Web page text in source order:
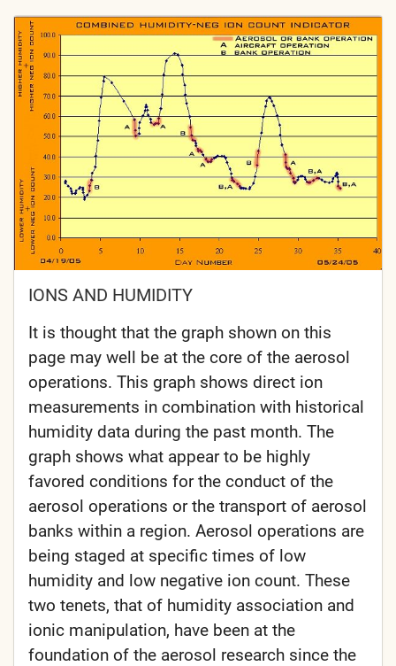
IONS AND HUMIDITY
It is thought that the graph shown on this
page may well be at the core of the aerosol
operations. This graph shows direct ion
measurements in combination with historical
humidity data during the past month. The
graph shows what appear to be highly
favored conditions for the conduct of the
aerosol operations or the transport of aerosol
banks within a region. Aerosol operations are
being staged at specific times of low
humidity and low negative ion count. These
two tenets, that of humidity association and
ionic manipulation, have been at the
foundation of the aerosol research since the